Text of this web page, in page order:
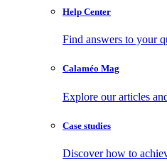
Help Center
Find answers to your
Calaméo Mag
Explore our articles
Case studies
Discover how to